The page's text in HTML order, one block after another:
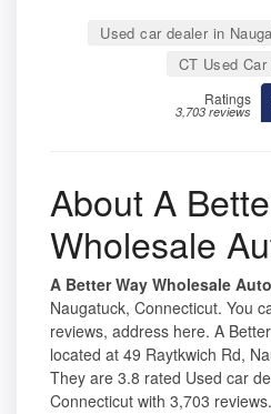
Used car dealer in
CT Used
Ratings
3,703 reviews
About A
Wholesale
A Better Way Wholesale
Naugatuck, Connecticut. You
reviews, address here. A
located at 49 Raytkwich Rd,
They are 3.8 rated Used car
Connecticut with 3,703 reviews.